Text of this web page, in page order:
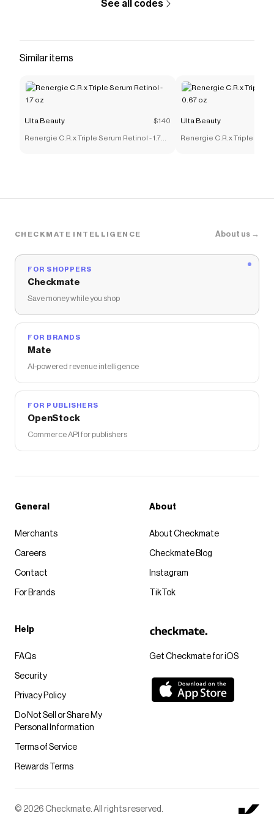
See all codes
Similar items
Ulta Beauty $140
Renergie C.R.x Triple Serum Retinol - 1.7
Ulta Beauty
Renergie C.R.x Triple
CHECKMATE INTELLIGENCE About us →
FOR SHOPPERS
Checkmate
Save money while you shop
FOR BRANDS
Mate
AI-powered revenue intelligence
FOR PUBLISHERS
OpenStock
Commerce API for publishers
Get Checkmate for iOS
General
Merchants
Careers
Contact
For Brands
About
About Checkmate
Checkmate Blog
Instagram
TikTok
Help
FAQs
Security
Privacy Policy
Do Not Sell or Share My
Personal Information
Terms of Service
Rewards Terms
© 2026 Checkmate. All rights reserved.